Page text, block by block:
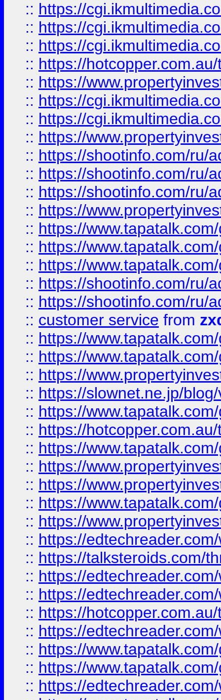
:: https://
:: https://
:: https://
:: https://
:: https://
:: https://
:: https://
:: https://
:: https://shootinfo.com/ru/
:: https://shootinfo.com/ru/
:: https://shootinfo.com/ru/
:: https://
:: https://
:: https://
:: https://
:: https://shootinfo.com/ru/
:: https://shootinfo.com/ru/
:: customer service from
:: https://
:: https://
:: https://
:: https://slownet.ne.jp/
:: https://
:: https://
:: https://
:: https://
:: https://
:: https://
:: https://
:: https://
:: https://talksteroids.com/
:: https://
:: https://
:: https://
:: https://
:: https://
:: https://
:: https://